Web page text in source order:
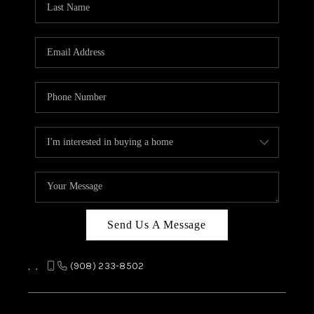
CAREERS
ABOUT PLACE
TOP AREAS
Send Us A Message
, , (908) 233-8502